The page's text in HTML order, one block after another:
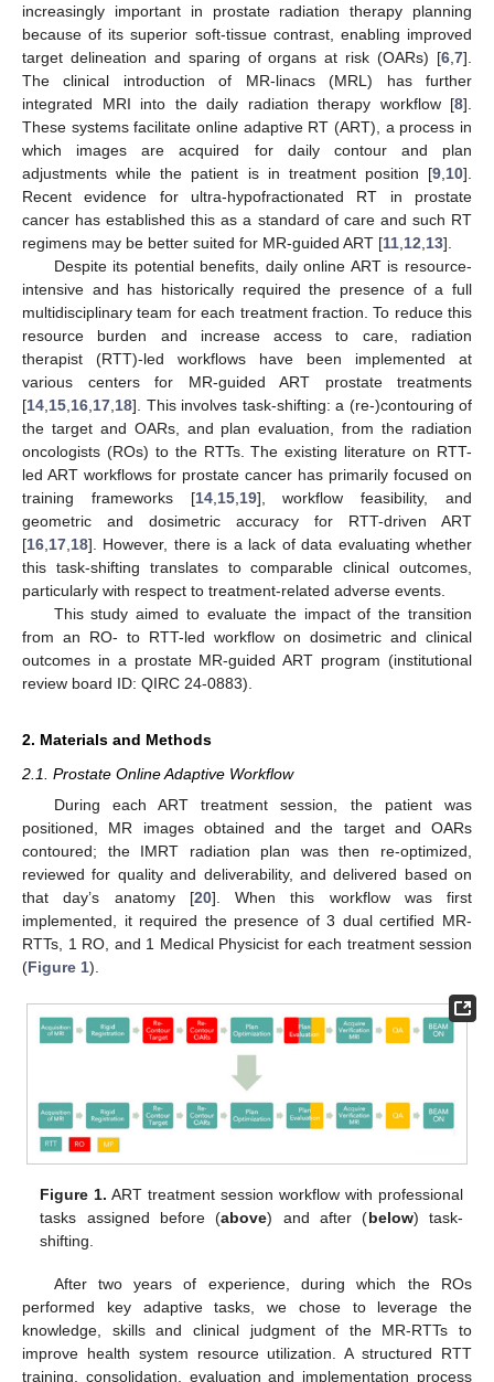
increasingly important in prostate radiation therapy planning
because of its superior soft-tissue contrast, enabling improved
target delineation and sparing of organs at risk (OARs) [6 7].
The clinical introduction of MR-linacs (MRL) has further
integrated MRI into the daily radiation therapy workflow [8].
These systems facilitate online adaptive RT (ART), a process in
which images are acquired for daily contour and plan
adjustments while the patient is in treatment position [9 10].
Recent evidence for ultra-hypofractionated RT in prostate
cancer has established this as a standard of care and such RT
regimens may be better suited for MR-guided ART [11 12 13].
Despite its potential benefits, daily online ART is resource-
intensive and has historically required the presence of a full
multidisciplinary team for each treatment fraction. To reduce this
resource burden and increase access to care, radiation
therapist (RTT)-led workflows have been implemented at
various centers for MR-guided ART prostate treatments
[14 15 16 17 18]. This involves task-shifting: a (re-)contouring of
the target and OARs, and plan evaluation, from the radiation
oncologists (ROs) to the RTTs. The existing literature on RTT-
led ART workflows for prostate cancer has primarily focused on
training frameworks [14, 15, 19], workflow feasibility, and
geometric and dosimetric accuracy for RTT-driven ART
[16 17 18]. However, there is a lack of data evaluating whether
this task-shifting translates to comparable clinical outcomes,
particularly with respect to treatment-related adverse events.
This study aimed to evaluate the impact of the transition
from an RO- to RTT-led workflow on dosimetric and clinical
outcomes in a prostate MR-guided ART program (institutional
review board ID: QIRC 24-0883).
2. Materials and Methods
2.1. Prostate Online Adaptive Workflow
During each ART treatment session, the patient was
positioned, MR images obtained and the target and OARs
contoured; the IMRT radiation plan was then re-optimized,
reviewed for quality and deliverability, and delivered based on
that day’s anatomy [20]. When this workflow was first
implemented, it required the presence of 3 dual certified MR-
RTTs, 1 RO, and 1 Medical Physicist for each treatment session
(Figure 1).
Figure 1. ART treatment session workflow with professional
tasks assigned before (above) and after (below) task-
shifting.
After two years of experience, during which the ROs
performed key adaptive tasks, we chose to leverage the
knowledge, skills and clinical judgment of the MR-RTTs to
improve health system resource utilization. A structured RTT
training, consolidation, evaluation and implementation process